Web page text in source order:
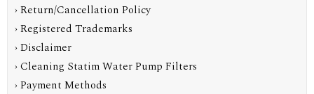
› Return/Cancellation Policy
› Registered Trademarks
› Disclaimer
› Cleaning Statim Water Pump Filters
› Payment Methods